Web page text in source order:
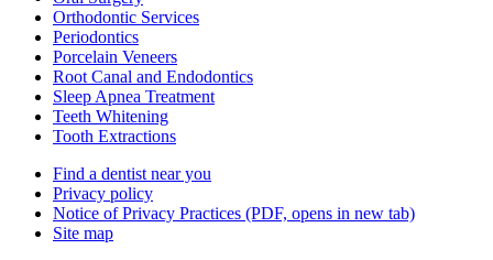
Orthodontic Services
Periodontics
Porcelain Veneers
Root Canal and Endodontics
Sleep Apnea Treatment
Teeth Whitening
Tooth Extractions
Find a dentist near you
Privacy policy
Notice of Privacy Practices (PDF, opens in new tab)
Site map